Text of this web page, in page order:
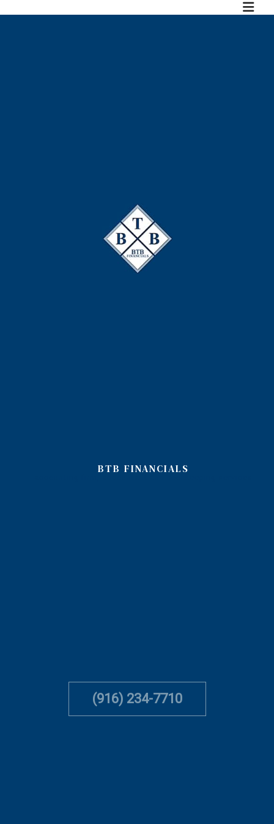
BTB FINANCIALS
(916) 234-7710